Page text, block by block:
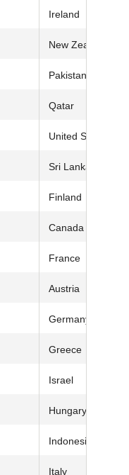
Ireland
New Zealand
Pakistan
Qatar
United States
Sri Lanka
Finland
Canada
France
Austria
Germany
Greece
Israel
Hungary
Indonesia
Italy